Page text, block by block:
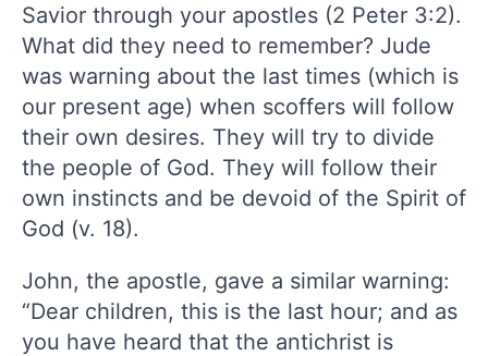
Savior through your apostles (2 Peter 3:2).
What did they need to remember? Jude
was warning about the last times (which is
our present age) when scoffers will follow
their own desires. They will try to divide
the people of God. They will follow their
own instincts and be devoid of the Spirit of
God (v. 18).
John, the apostle, gave a similar warning:
“Dear children, this is the last hour; and as
you have heard that the antichrist is